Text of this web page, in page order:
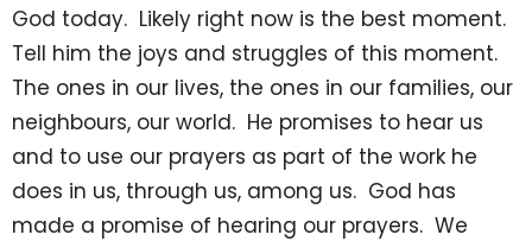
God today. Likely right now is the best moment.
Tell him the joys and struggles of this moment.
The ones in our lives, the ones in our families, our
neighbours, our world. He promises to hear us
and to use our prayers as part of the work he
does in us, through us, among us. God has
made a promise of hearing our prayers. We